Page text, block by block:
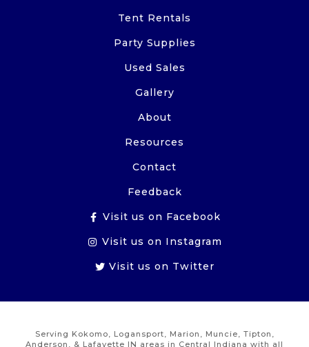
Tent Rentals
Party Supplies
Used Sales
Gallery
About
Resources
Contact
Feedback
Visit us on Facebook
Visit us on Instagram
Visit us on Twitter
Serving Kokomo, Logansport, Marion, Muncie, Tipton,
Anderson, & Lafayette IN areas in Central Indiana with all